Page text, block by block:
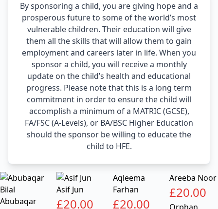
By sponsoring a child, you are giving hope and a
prosperous future to some of the world’s most
vulnerable children. Their education will give
them all the skills that will allow them to gain
employment and careers later in life. When you
sponsor a child, you will receive a monthly
update on the child’s health and educational
progress. Please note that this is a long term
commitment in order to ensure the child will
accomplish a minimum of a MATRIC (GCSE),
FA/FSC (A-Levels), or BA/BSC Higher Education
should the sponsor be willing to educate the
child to HFE.
Abubaqar
Asif Jun
£20.00
Aqleema
Farhan
£20.00
Areeba Noor
£20.00